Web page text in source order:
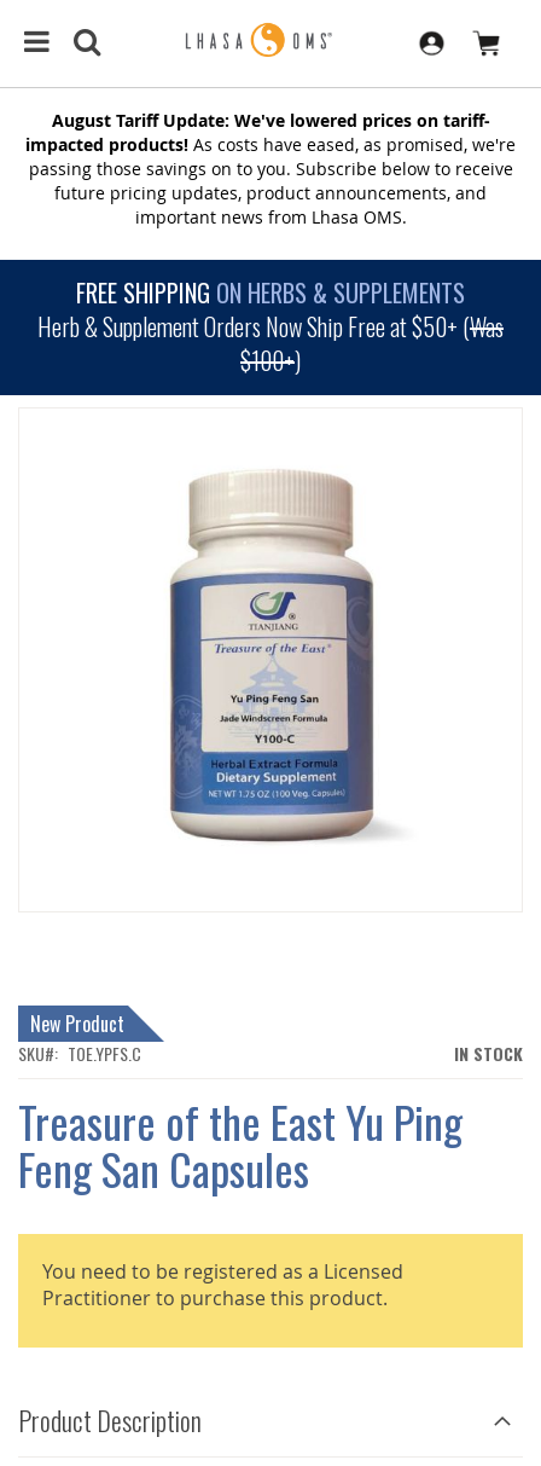
August Tariff Update: We've lowered prices on tariff-
impacted products! As costs have eased, as promised, we're
passing those savings on to you. Subscribe below to receive
future pricing updates, product announcements, and
important news from Lhasa OMS.
FREE SHIPPING ON HERBS & SUPPLEMENTS
Herb & Supplement Orders Now Ship Free at $50+ (Was
$100+)
BEGINNING
OF
THE
IMAGES IN STOCK
SKU TOE.YPFS.C
Treasure of the East Yu Ping
Feng San Capsules
New Product
You need to be registered as a Licensed
Practitioner to purchase this product.
Product Description